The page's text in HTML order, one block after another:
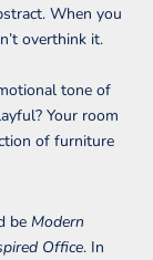
When you
overthink it.
tone of
Your room
of furniture
be Modern
Office. In